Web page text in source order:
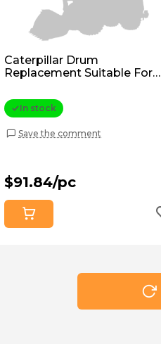
Caterpillar Drum
Replacement Suitable For
Aftermarket
In stock
Save the comment
$91.84/pc